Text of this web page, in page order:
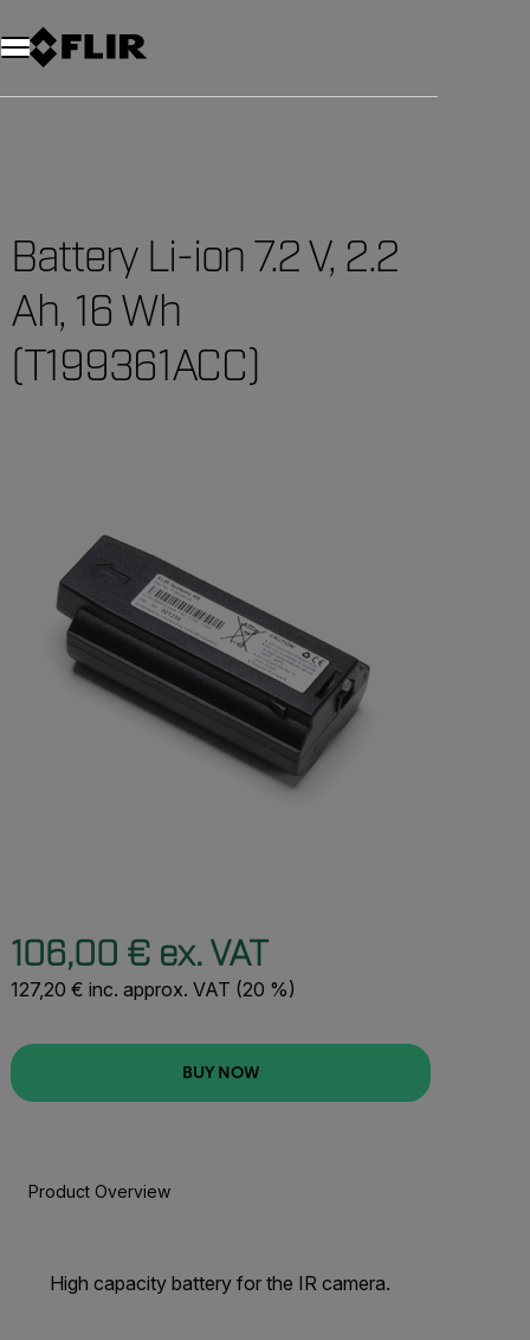
Unread messages
Model
Remove
Items
Item
Add to cart
Added to cart
Battery Li-ion 7.2 V, 2.2
Ah, 16 Wh
(T199361ACC)
106,00 € ex. VAT
127,20 € inc. approx. VAT (20 %)
BUY NOW
Product Overview
High capacity battery for the IR camera.